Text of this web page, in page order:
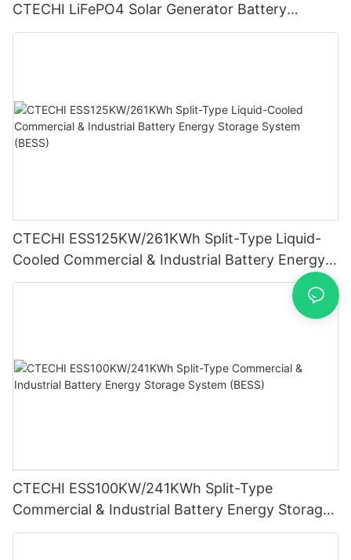
CTECHI LiFePO4 Solar Generator Battery
Factory Manufactuer Supplier
CTECHI ESS125KW/261KWh Split-Type Liquid-
Cooled Commercial & Industrial Battery Energy
Storage System (BESS)
CTECHI ESS100KW/241KWh Split-Type
Commercial & Industrial Battery Energy Storage
System (BESS)